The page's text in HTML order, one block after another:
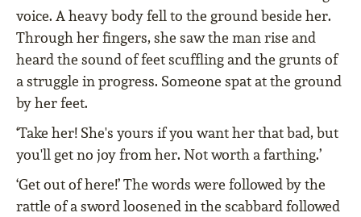
voice. A heavy body fell to the ground beside her.
Through her fingers, she saw the man rise and
heard the sound of feet scuffling and the grunts of
a struggle in progress. Someone spat at the ground
by her feet.
‘Take her! She's yours if you want her that bad, but
you'll get no joy from her. Not worth a farthing.’
‘Get out of here!’ The words were followed by the
rattle of a sword loosened in the scabbard followed